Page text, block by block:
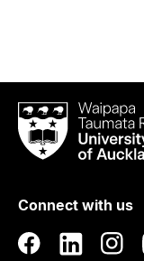
Waipapa
Taumata
RauUniversity
Auckland
Connect with us